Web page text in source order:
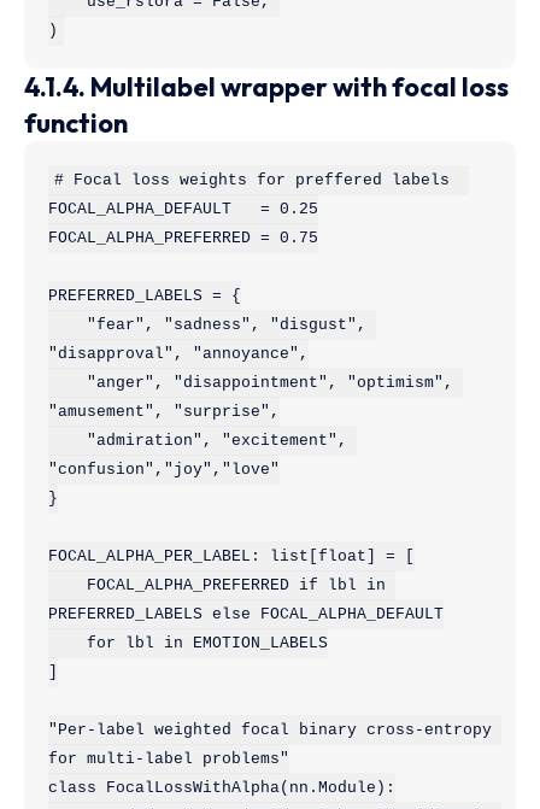
)
4.1.4. Multilabel wrapper with focal loss
function
# Focal loss weights for preffered labels
FOCAL_ALPHA_DEFAULT   = 0.25
FOCAL_ALPHA_PREFERRED = 0.75
PREFERRED_LABELS = {
"disapproval", "annoyance",
"amusement", "surprise",
"confusion","joy","love"
}
FOCAL_ALPHA_PER_LABEL: list[float] = [
PREFERRED_LABELS else FOCAL_ALPHA_DEFAULT
"Per-label weighted focal binary cross-entropy
for multi-label problems"
class FocalLossWithAlpha(nn.Module):